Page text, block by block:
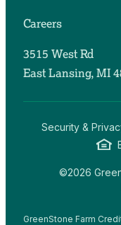
Careers
3515 West Rd
East Lansing, MI
Security &
©2026
GreenStone Farm